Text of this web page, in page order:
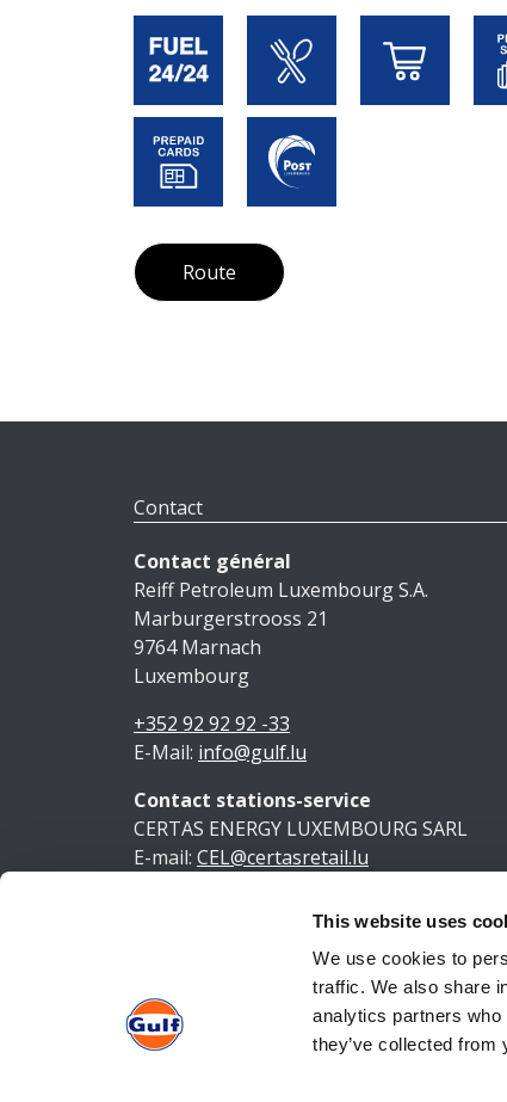
This website uses
We use cookies to
traffic. We also share
analytics partners who
they’ve collected
Route
Contact
Contact général
Reiff Petroleum Luxembourg S.A.
Marburgerstrooss 21
9764 Marnach
Luxembourg
+352 92 92 92 -33
E-Mail: info@gulf.lu
Contact stations-service
CERTAS ENERGY LUXEMBOURG SARL
E-mail: CEL@certasretail.lu